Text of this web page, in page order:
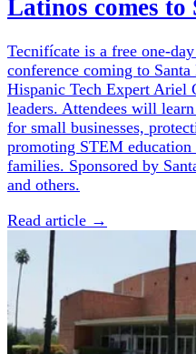
Latinos comes
Tecnifícate is a free one-
conference coming to
Hispanic Tech Expert Ariel
leaders. Attendees will
for small businesses,
promoting STEM education
families. Sponsored by
and others.
Read article →